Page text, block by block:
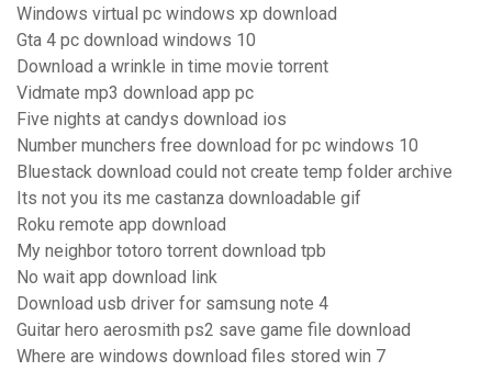
Windows virtual pc windows xp download
Gta 4 pc download windows 10
Download a wrinkle in time movie torrent
Vidmate mp3 download app pc
Five nights at candys download ios
Number munchers free download for pc windows 10
Bluestack download could not create temp folder archive
Its not you its me castanza downloadable gif
Roku remote app download
My neighbor totoro torrent download tpb
No wait app download link
Download usb driver for samsung note 4
Guitar hero aerosmith ps2 save game file download
Where are windows download files stored win 7